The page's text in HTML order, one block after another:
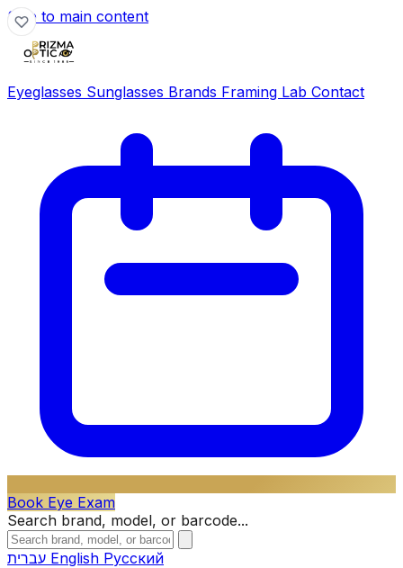
Skip to main content
Eyeglasses Sunglasses Brands Framing Lab Contact
Book Eye Exam
Search brand, model, or barcode...
English Русский